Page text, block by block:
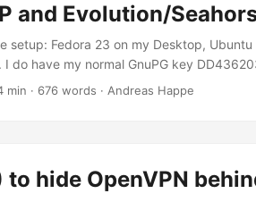
and Evolution/
setup: Fedora 23 on my Desktop,
do have my normal GnuPG key
with which I was testing my YubiKey
min · 676 words · Andreas Happe
to hide OpenVPN